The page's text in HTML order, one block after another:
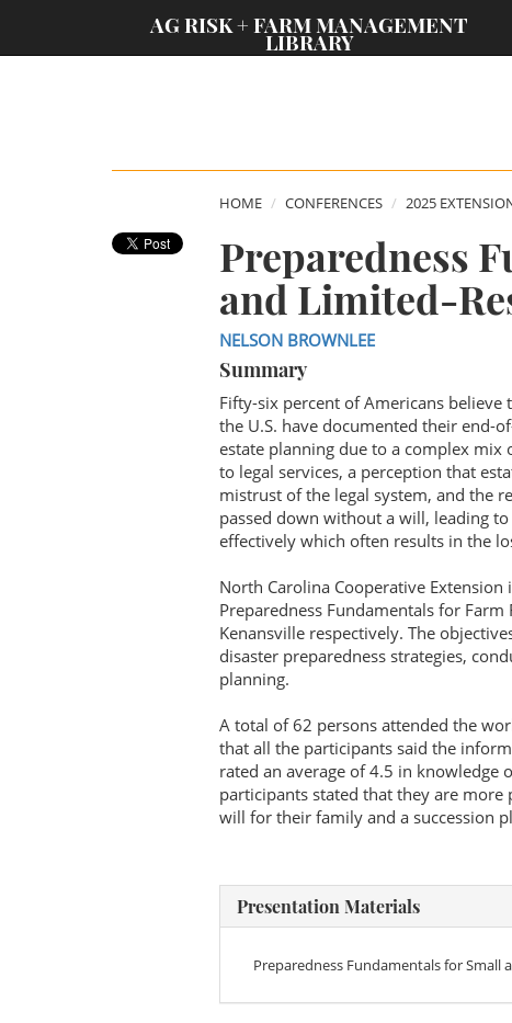
AG RISK + FARM MANAGEMENT
LIBRARY
HOME CONFERENCES 2025
Preparedness
and Limited-
NELSON BROWNLEE
Summary
Fifty-six percent of Americans
the U.S. have documented their end-
estate planning due to a complex mix
to legal services, a perception that
mistrust of the legal system, and the
passed down without a will, leading
effectively which often results in the
North Carolina Cooperative
Preparedness Fundamentals for
Kenansville respectively. The
disaster preparedness strategies,
planning.
A total of 62 persons attended the
that all the participants said the
rated an average of 4.5 in knowledge
participants stated that they are
will for their family and a succession
Presentation Materials
Preparedness Fundamentals for Small